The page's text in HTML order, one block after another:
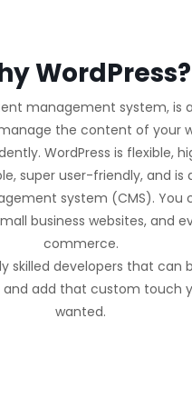
WordPress?
management system, is
the content of your
WordPress is flexible,
super user-friendly, and is
system (CMS). You
business websites, and
commerce.
skilled developers that can
add that custom touch
wanted.